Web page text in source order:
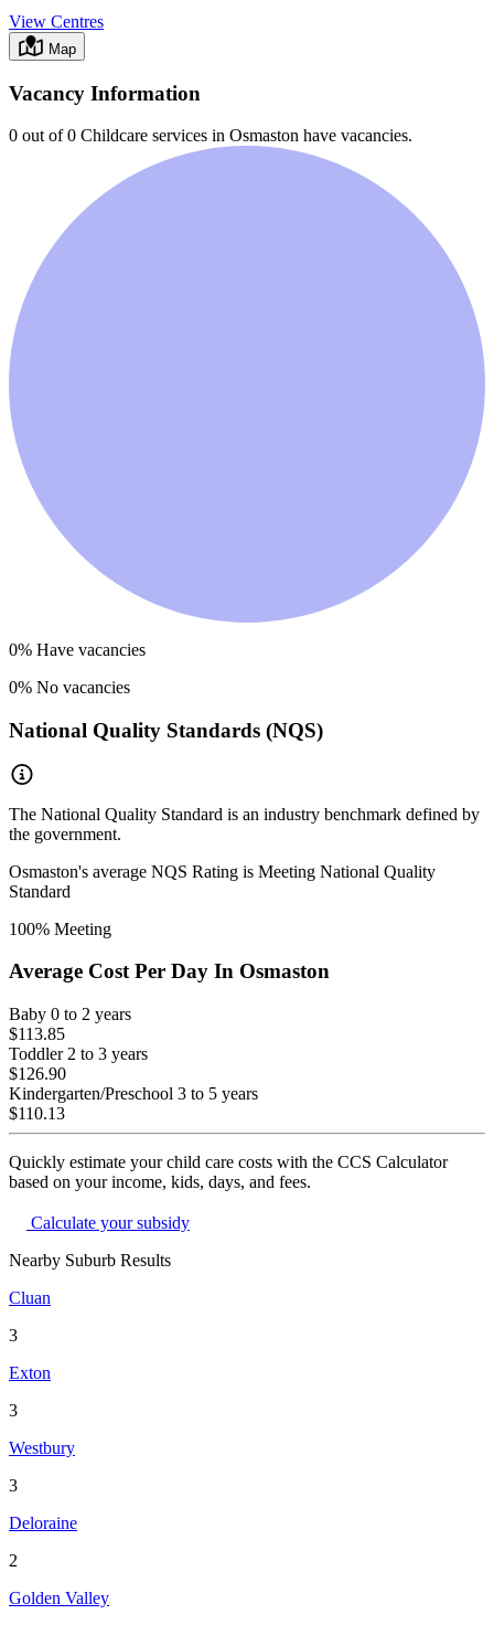
View Centres
Map
Vacancy Information
0 out of 0 Childcare services in Osmaston have vacancies.
0% Have vacancies
0% No vacancies
National Quality Standards (NQS)
The National Quality Standard is an industry benchmark defined by
the government.
Osmaston's average NQS Rating is Meeting National Quality
Standard
100% Meeting
Average Cost Per Day In Osmaston
Baby 0 to 2 years
$113.85
Toddler 2 to 3 years
$126.90
Kindergarten/Preschool 3 to 5 years
$110.13
Quickly estimate your child care costs with the CCS Calculator
based on your income, kids, days, and fees.
Calculate your subsidy
Nearby Suburb Results
Cluan
3
Exton
3
Westbury
3
Deloraine
2
Golden Valley